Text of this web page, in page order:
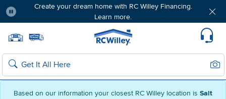
Based on our information your closest RC Willey location is Salt
Create your dream home with RC Willey Financing.
Learn more.
Home page
Search